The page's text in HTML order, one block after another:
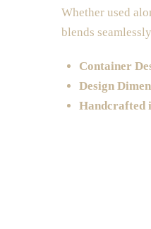
Whether used
blends
Container
Design
Handcrafted